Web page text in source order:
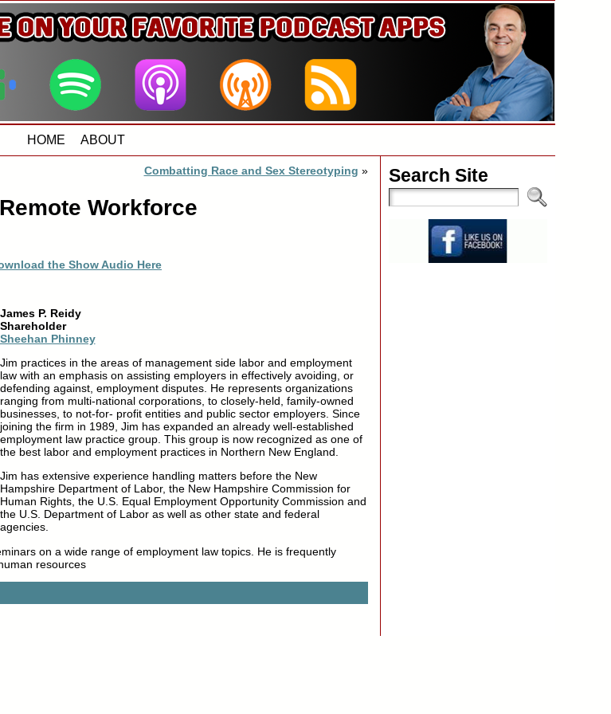
HOME ABOUT
Combatting Race and Sex Stereotyping »
Workforce
the Show Audio Here
James P. Reidy
Shareholder
Sheehan Phinney
Jim practices in the areas of management side labor and employment
law with an emphasis on assisting employers in effectively avoiding, or
defending against, employment disputes. He represents organizations
ranging from multi-national corporations, to closely-held, family-owned
businesses, to not-for- profit entities and public sector employers. Since
joining the firm in 1989, Jim has expanded an already well-established
employment law practice group. This group is now recognized as one of
the best labor and employment practices in Northern New England.
Jim has extensive experience handling matters before the New
Hampshire Department of Labor, the New Hampshire Commission for
Human Rights, the U.S. Equal Employment Opportunity Commission and
the U.S. Department of Labor as well as other state and federal
agencies.
on a wide range of employment law topics. He is frequently
resources
Search Site